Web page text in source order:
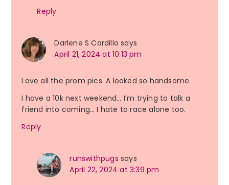
Reply
Darlene S Cardillo says
April 21, 2024 at 10:13 pm
Love all the prom pics. A looked so handsome.
I have a 10k next weekend… I’m trying to talk a
friend into coming… I hate to race alone too.
Reply
runswithpugs says
April 22, 2024 at 3:39 pm